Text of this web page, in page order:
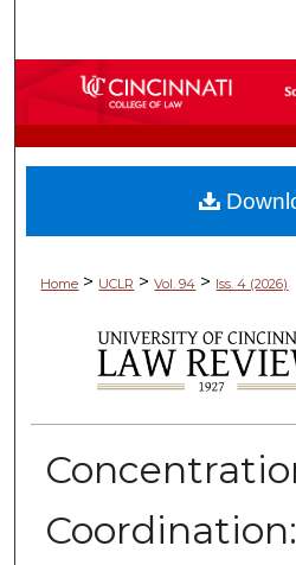
Browse
My
Home > UCLR > Vol. 94 > Iss. 4 (2026)